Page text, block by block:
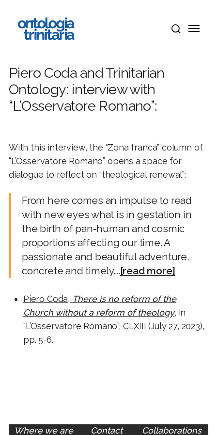
main
content
search
Menu
Piero Coda and Trinitarian
Ontology: interview with
“L’Osservatore Romano”:
With this interview, the “Zona franca” column of
“L’Osservatore Romano” opens a space for
dialogue to reflect on “theological renewal”:
From here comes an impulse to read
with new eyes what is in gestation in
the birth of pan-human and cosmic
proportions affecting our time. A
passionate and beautiful adventure,
concrete and timely….[read more]
Piero Coda, There is no reform of the
Church without a reform of theology, in
“L’Osservatore Romano”, CLXIII (July 27, 2023),
pp. 5-6.
Where we are Contact Collaborations